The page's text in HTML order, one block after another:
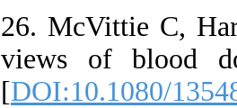
26. McVittie C,
views of blood
[DOI:10.1080/